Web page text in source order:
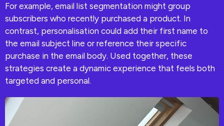
For example, email list segmentation might group
subscribers who recently purchased a product. In
contrast, personalisation could add their first name to
the email subject line or reference their specific
purchase in the email body. Used together, these
strategies create a dynamic experience that feels both
targeted and personal.